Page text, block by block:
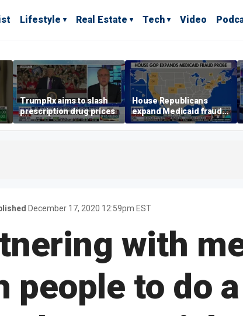
Lifestyle Real Estate Tech Video
TrumpRx aims to slash
prescription drug prices
House Republicans
expand Medicaid fraud
probe to ten states
December 17, 2020 12:59pm EST
with
people to do